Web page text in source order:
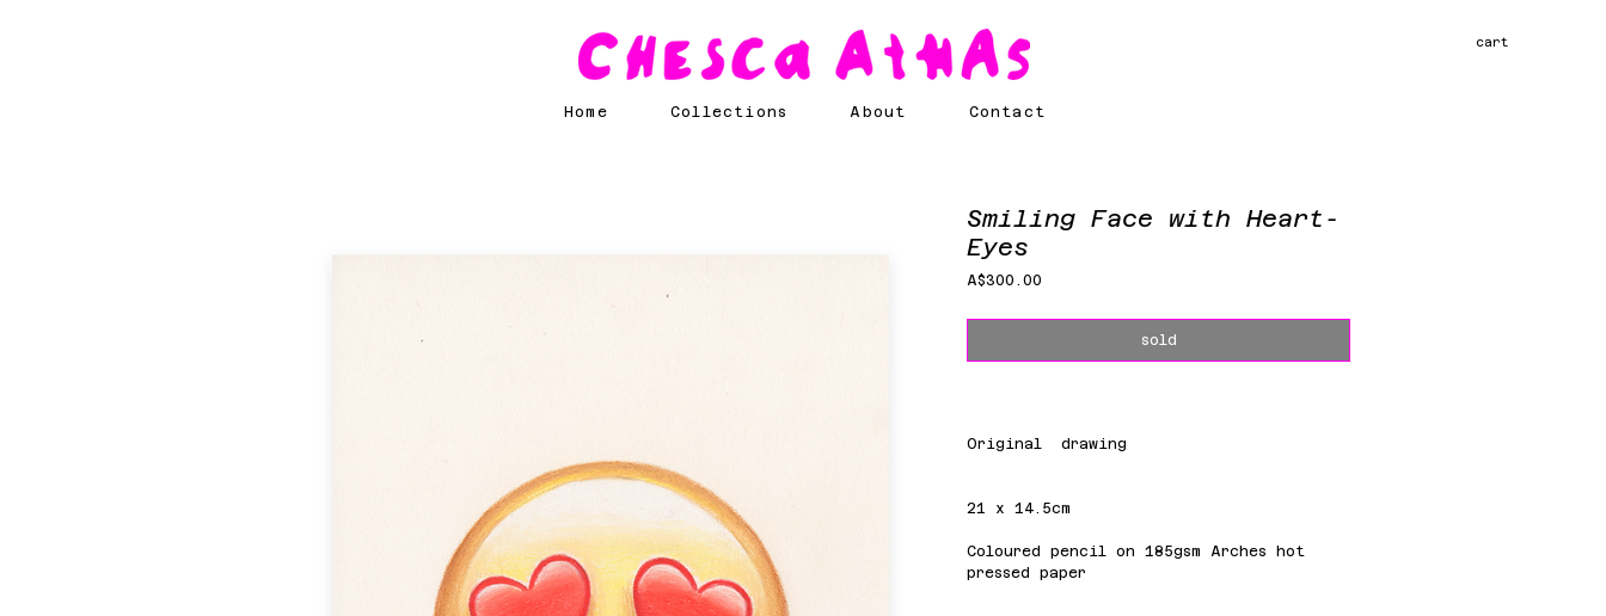
cart
Home Collections About Contact
Smiling Face with Heart-
Eyes
A$300.00
sold
Original drawing
21 x 14.5cm
Coloured pencil on 185gsm Arches hot
pressed paper